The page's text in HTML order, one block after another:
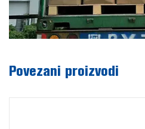
Povezani proizvodi